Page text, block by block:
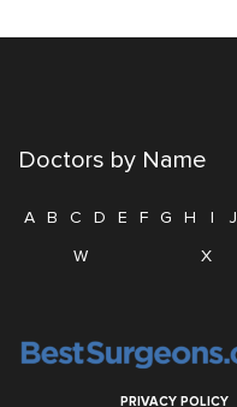
Doctors by Name
A B C D E F G H I J
W
X
PRIVACY POLICY